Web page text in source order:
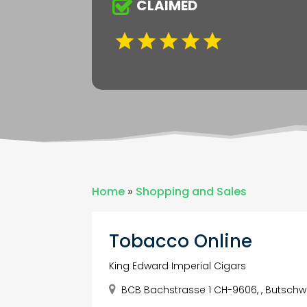
CLAIMED
Home » Shopping and Sales
Tobacco Online
King Edward Imperial Cigars
BCB Bachstrasse 1 CH-9606, ,